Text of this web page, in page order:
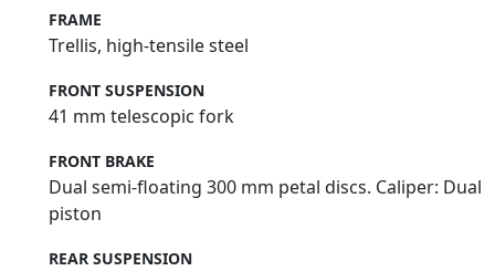
FRAME
Trellis, high-tensile steel
FRONT SUSPENSION
41 mm telescopic fork
FRONT BRAKE
Dual semi-floating 300 mm petal discs. Caliper: Dual
piston
REAR SUSPENSION